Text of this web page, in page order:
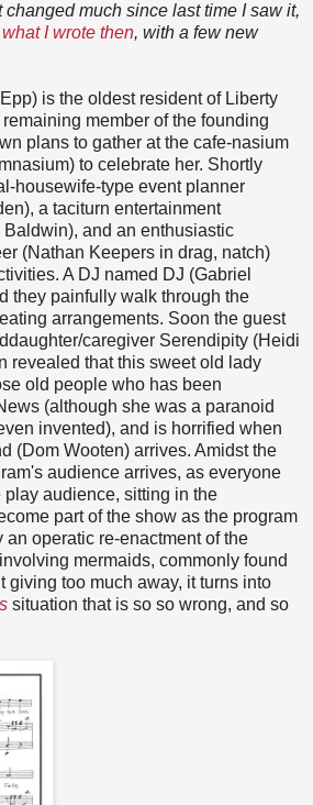
much since last time I saw it,
what I wrote then, with a few new
is the oldest resident of Liberty
member of the founding
plans to gather at the cafe-nasium
to celebrate her. Shortly
housewife-type event planner
a taciturn entertainment
and an enthusiastic
(Nathan Keepers in drag, natch)
A DJ named DJ (Gabriel
they painfully walk through the
arrangements. Soon the guest
caregiver Serendipity (Heidi
revealed that this sweet old lady
old people who has been
(although she was a paranoid
invented), and is horrified when
(Dom Wooten) arrives. Amidst the
audience arrives, as everyone
audience, sitting in the
part of the show as the program
operatic re-enactment of the
mermaids, commonly found
giving too much away, it turns into
situation that is so so wrong, and so